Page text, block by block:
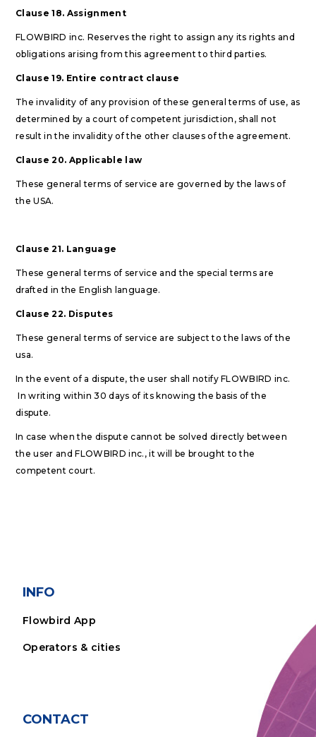
Clause 18. Assignment
FLOWBIRD inc. Reserves the right to assign any its rights and
obligations arising from this agreement to third parties.
Clause 19. Entire contract clause
The invalidity of any provision of these general terms of use, as
determined by a court of competent jurisdiction, shall not
result in the invalidity of the other clauses of the agreement.
Clause 20. Applicable law
These general terms of service are governed by the laws of
the USA.
Clause 21. Language
These general terms of service and the special terms are
drafted in the English language.
Clause 22. Disputes
These general terms of service are subject to the laws of the
usa.
In the event of a dispute, the user shall notify FLOWBIRD inc.
In writing within 30 days of its knowing the basis of the
dispute.
In case when the dispute cannot be solved directly between
the user and FLOWBIRD inc., it will be brought to the
competent court.
INFO
Flowbird App
Operators & cities
CONTACT